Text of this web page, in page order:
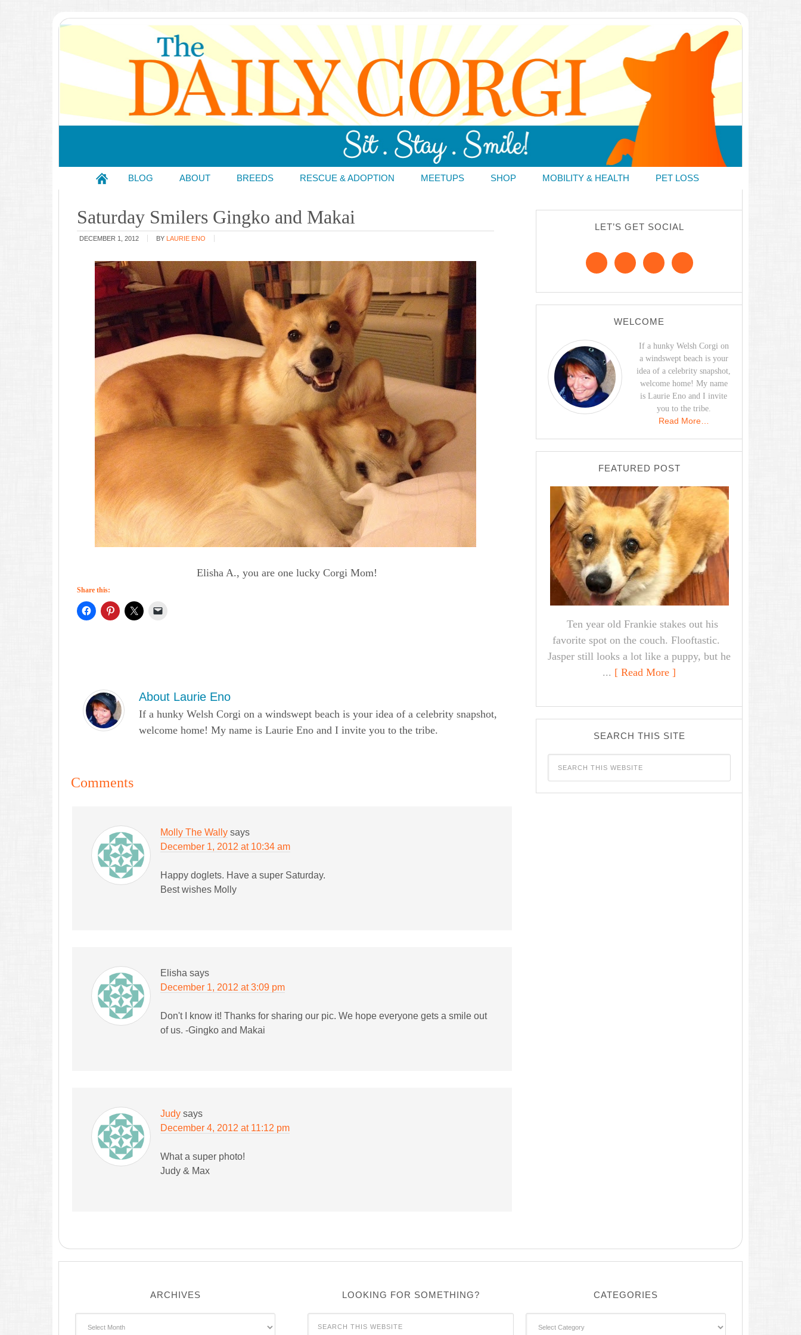
BLOG ABOUT BREEDS RESCUE & ADOPTION MEETUPS SHOP MOBILITY & HEALTH PET LOSS
Saturday Smilers Gingko and Makai
DECEMBER 1, 2012 BY LAURIE ENO
Elisha A., you are one lucky Corgi Mom!
Share this:
About Laurie Eno
If a hunky Welsh Corgi on a windswept beach is your idea of a celebrity snapshot,
welcome home! My name is Laurie Eno and I invite you to the tribe.
Comments
Molly The Wally says
December 1, 2012 at 10:34 am
Happy doglets. Have a super Saturday.
Best wishes Molly
Elisha says
December 1, 2012 at 3:09 pm
Don't I know it! Thanks for sharing our pic. We hope everyone gets a smile out
of us. -Gingko and Makai
Judy says
December 4, 2012 at 11:12 pm
What a super photo!
Judy & Max
LET’S GET SOCIAL
WELCOME
If a hunky Welsh Corgi on
a windswept beach is your
idea of a celebrity snapshot,
welcome home! My name
is Laurie Eno and I invite
you to the tribe.
Read More…
FEATURED POST
Ten year old Frankie stakes out his
favorite spot on the couch. Flooftastic.
Jasper still looks a lot like a puppy, but he
... [ Read More ]
SEARCH THIS SITE
ARCHIVES LOOKING FOR SOMETHING? CATEGORIES